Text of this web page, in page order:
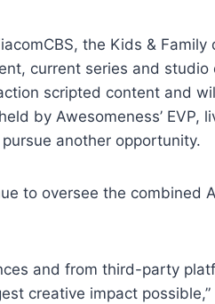
the Kids &
current series and
scripted content and
by Awesomeness’ EVP,
another opportunity.
to oversee the combined
and from third-party
creative impact